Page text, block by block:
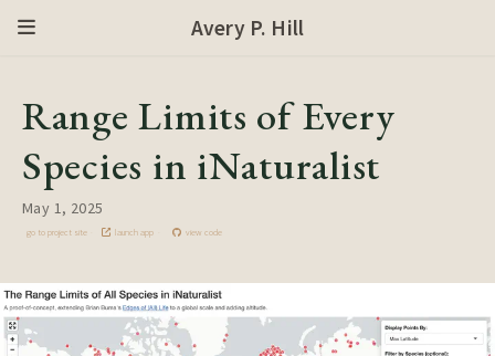
Avery P. Hill
Range Limits of Every
Species in iNaturalist
May 1, 2025
go to project site launch app view code